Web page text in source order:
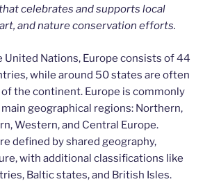
celebrates and supports local
and nature conservation efforts.
United Nations, Europe consists of 44
while around 50 states are often
the continent. Europe is commonly
geographical regions: Northern,
Western, and Central Europe.
defined by shared geography,
with additional classifications like
Baltic states, and British Isles.